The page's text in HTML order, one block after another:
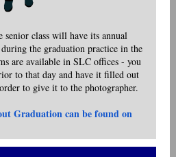
senior class will have its annual
the graduation practice in the
are available in SLC offices - you
to that day and have it filled out
to give it to the photographer.
Graduation can be found on